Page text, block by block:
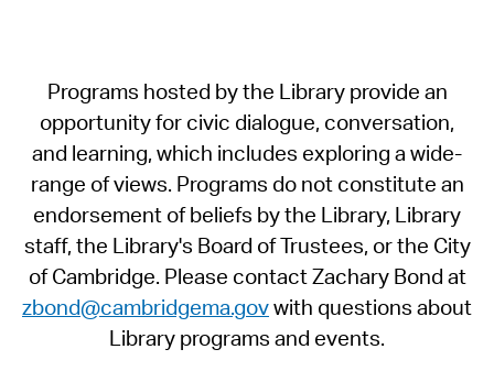
Programs hosted by the Library provide an
opportunity for civic dialogue, conversation,
and learning, which includes exploring a wide-
range of views. Programs do not constitute an
endorsement of beliefs by the Library, Library
staff, the Library's Board of Trustees, or the City
of Cambridge. Please contact Zachary Bond at
zbond@cambridgema.govwith questions about
Library programs and events.